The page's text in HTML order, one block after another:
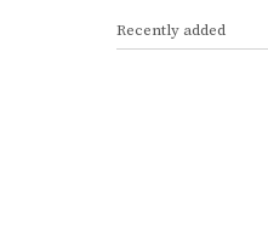
Recently added